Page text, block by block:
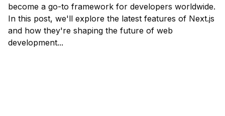
become a go-to framework for developers worldwide.
In this post, we'll explore the latest features of Next.js
and how they're shaping the future of web
development...